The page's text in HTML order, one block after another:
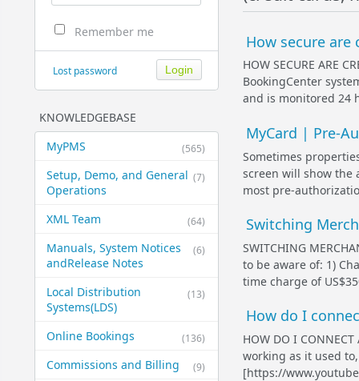
Remember me
Lost password
KNOWLEDGEBASE
(565)
MyPMS
(7)
Setup, Demo, and General​
Operations
(64)
XML Team
(6)
Manuals, System Notices
and​Release Notes
(13)
Local Distribution
Systems​(LDS)
(136)
Online Bookings
(9)
Commissions and Billing
How secure are
HOW SECURE ARE
BookingCenter
and is monitored 24
MyCard | Pre-
Sometimes
screen will show the
most pre-
Switching
SWITCHING
to be aware of: 1)
time charge of
How do I
HOW DO I
working as it used
[https://